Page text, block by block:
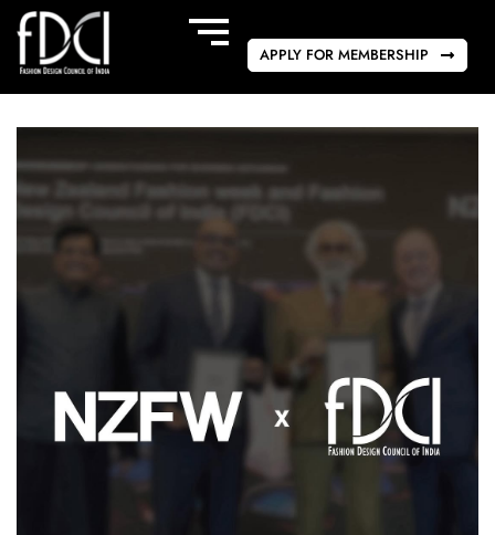
APPLY FOR MEMBERSHIP